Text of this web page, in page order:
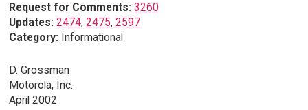
Request for Comments: 3260
Updates: 2474, 2475, 2597
Category: Informational
D. Grossman
Motorola, Inc.
April 2002